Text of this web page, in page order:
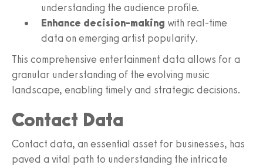
understanding the audience profile.
Enhance decision-making with real-time
data on emerging artist popularity.
This comprehensive entertainment data allows for a
granular understanding of the evolving music
landscape, enabling timely and strategic decisions.
Contact Data
Contact data, an essential asset for businesses, has
paved a vital path to understanding the intricate